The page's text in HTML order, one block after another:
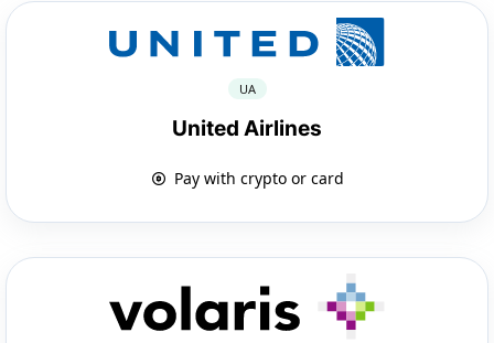
UA
United Airlines
Pay with crypto or card